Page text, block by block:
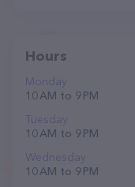
Hours
Monday
10 AM to 9 PM
Tuesday
10 AM to 9 PM
Wednesday
10 AM to 9 PM